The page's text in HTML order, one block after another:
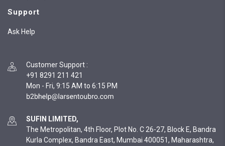
Support
Ask Help
Customer Support :
+91 8291 211 421
Mon - Fri, 9:15 AM to 6:15 PM
SUFIN LIMITED,
The Metropolitan, 4th Floor, Plot No. C 26-27, Block E, Bandra
Kurla Complex, Bandra East, Mumbai 400051, Maharashtra,